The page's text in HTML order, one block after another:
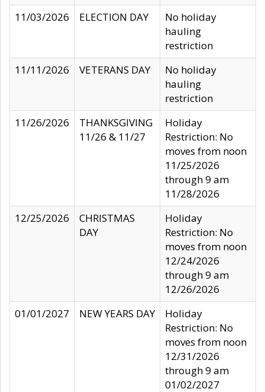
11/03/2026
ELECTION DAY
No holiday
hauling
restriction
11/11/2026
VETERANS DAY
No holiday
hauling
restriction
11/26/2026
THANKSGIVING
11/26 & 11/27
Holiday
Restriction: No
moves from noon
11/25/2026
through 9 am
11/28/2026
12/25/2026
CHRISTMAS
DAY
Holiday
Restriction: No
moves from noon
12/24/2026
through 9 am
12/26/2026
01/01/2027
NEW YEARS DAY
Holiday
Restriction: No
moves from noon
12/31/2026
through 9 am
01/02/2027